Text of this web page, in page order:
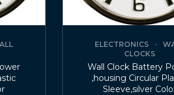
ELECTRONICS
CLOCKS
Wall Clock Battery
,housing Circular
Sleeve,silver